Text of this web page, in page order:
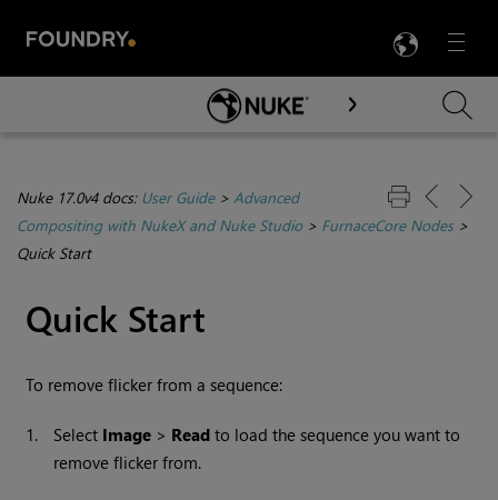
Menu

Skip To Main Content
Nuke 17.0v4 docs: User Guide> Advanced
Compositing with NukeX and Nuke Studio> FurnaceCore Nodes>
Quick Start
Quick Start
To remove flicker from a sequence:
1. Select Image > Read to load the sequence you want to
remove flicker from.